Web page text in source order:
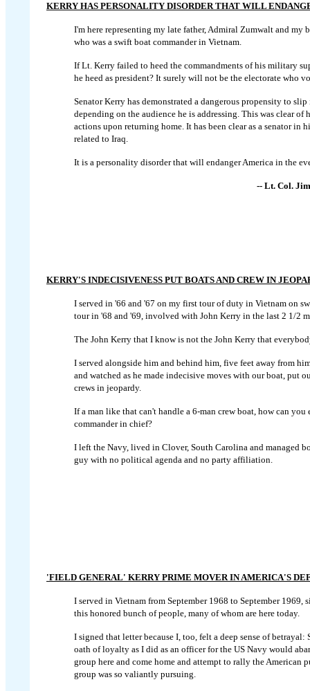
KERRY HAS PERSONALITY DISORDER THAT WILL
I'm here representing my late father, Admiral Zumwalt and my
who was a swift boat commander in Vietnam.
If Lt. Kerry failed to heed the commandments of his military
he heed as president? It surely will not be the electorate who
Senator Kerry has demonstrated a dangerous propensity to
depending on the audience he is addressing. This was clear of
actions upon returning home. It has been clear as a senator in
related to Iraq.
It is a personality disorder that will endanger America in the
-- Lt. Col.
KERRY'S INDECISIVENESS PUT BOATS AND CREW IN
I served in '66 and '67 on my first tour of duty in Vietnam on
tour in '68 and '69, involved with John Kerry in the last 2 1/2
The John Kerry that I know is not the John Kerry that
I served alongside him and behind him, five feet away from
and watched as he made indecisive moves with our boat, put
crews in jeopardy.
If a man like that can't handle a 6-man crew boat, how can you
commander in chief?
I left the Navy, lived in Clover, South Carolina and managed
guy with no political agenda and no party affiliation.
'FIELD GENERAL' KERRY PRIME MOVER IN AMERICA'S
I served in Vietnam from September 1968 to September 1969,
this honored bunch of people, many of whom are here today.
I signed that letter because I, too, felt a deep sense of betrayal:
oath of loyalty as I did as an officer for the US Navy would
group here and come home and attempt to rally the American
group was so valiantly pursuing.